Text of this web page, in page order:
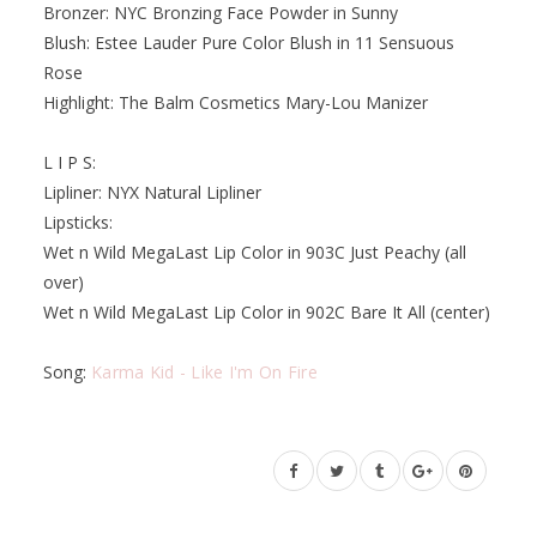
Bronzer: NYC Bronzing Face Powder in Sunny
Blush: Estee Lauder Pure Color Blush in 11 Sensuous
Rose
Highlight: The Balm Cosmetics Mary-Lou Manizer
L I P S:
Lipliner: NYX Natural Lipliner
Lipsticks:
Wet n Wild MegaLast Lip Color in 903C Just Peachy (all
over)
Wet n Wild MegaLast Lip Color in 902C Bare It All (center)
Song: Karma Kid - Like I'm On Fire